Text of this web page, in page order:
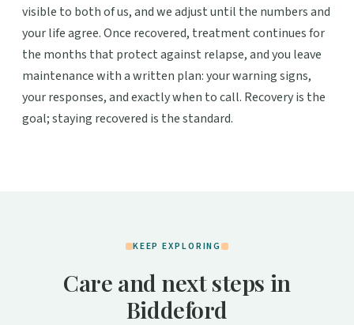
visible to both of us, and we adjust until the numbers and
your life agree. Once recovered, treatment continues for
the months that protect against relapse, and you leave
maintenance with a written plan: your warning signs,
your responses, and exactly when to call. Recovery is the
goal; staying recovered is the standard.
KEEP EXPLORING
Care and next steps in
Biddeford